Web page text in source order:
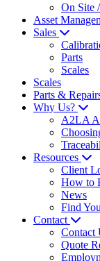
On Site
Asset
Sales
Parts
Scales
Scales
Parts &
Why Us?
A2LA
Resources
Client
How to
News
Find
Contact
Contact
Quote